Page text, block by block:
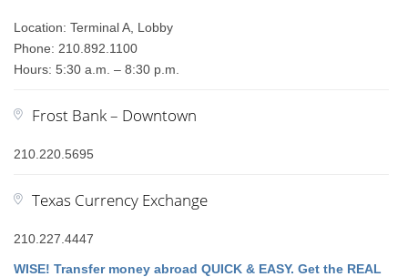
Location: Terminal A, Lobby
Phone: 210.892.1100
Hours: 5:30 a.m. – 8:30 p.m.
Frost Bank – Downtown
210.220.5695
Texas Currency Exchange
210.227.4447
WISE! Transfer money abroad QUICK & EASY. Get the REAL